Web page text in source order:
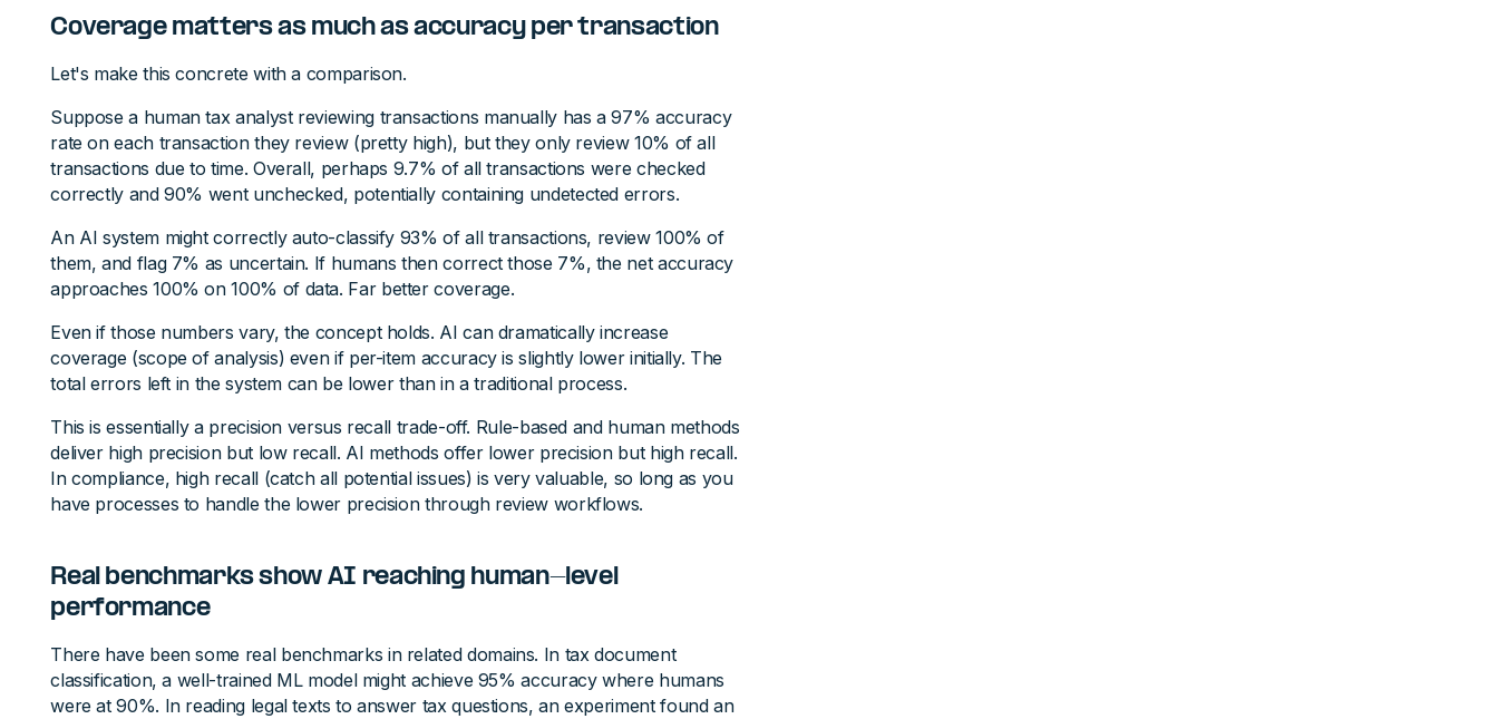
Coverage matters as much as accuracy per transaction
Let's make this concrete with a comparison.
Suppose a human tax analyst reviewing transactions manually has a 97% accuracy
rate on each transaction they review (pretty high), but they only review 10% of all
transactions due to time. Overall, perhaps 9.7% of all transactions were checked
correctly and 90% went unchecked, potentially containing undetected errors.
An AI system might correctly auto-classify 93% of all transactions, review 100% of
them, and flag 7% as uncertain. If humans then correct those 7%, the net accuracy
approaches 100% on 100% of data. Far better coverage.
Even if those numbers vary, the concept holds. AI can dramatically increase
coverage (scope of analysis) even if per-item accuracy is slightly lower initially. The
total errors left in the system can be lower than in a traditional process.
This is essentially a precision versus recall trade-off. Rule-based and human methods
deliver high precision but low recall. AI methods offer lower precision but high recall.
In compliance, high recall (catch all potential issues) is very valuable, so long as you
have processes to handle the lower precision through review workflows.
Real benchmarks show AI reaching human-level
performance
There have been some real benchmarks in related domains. In tax document
classification, a well-trained ML model might achieve 95% accuracy where humans
were at 90%. In reading legal texts to answer tax questions, an experiment found an